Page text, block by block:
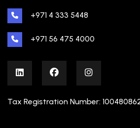
+971 4 333 5448
+971 56 475 4000
Tax Registration Number: